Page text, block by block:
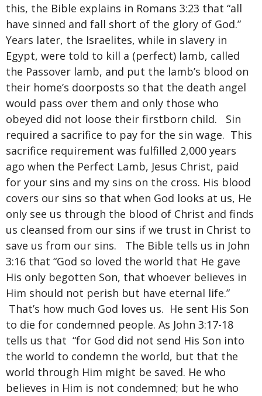
this, the Bible explains in Romans 3:23 that “all
have sinned and fall short of the glory of God.”
Years later, the Israelites, while in slavery in
Egypt, were told to kill a (perfect) lamb, called
the Passover lamb, and put the lamb’s blood on
their home’s doorposts so that the death angel
would pass over them and only those who
obeyed did not loose their firstborn child. Sin
required a sacrifice to pay for the sin wage. This
sacrifice requirement was fulfilled 2,000 years
ago when the Perfect Lamb, Jesus Christ, paid
for your sins and my sins on the cross. His blood
covers our sins so that when God looks at us, He
only see us through the blood of Christ and finds
us cleansed from our sins if we trust in Christ to
save us from our sins. The Bible tells us in John
3:16 that “God so loved the world that He gave
His only begotten Son, that whoever believes in
Him should not perish but have eternal life.”
That’s how much God loves us. He sent His Son
to die for condemned people. As John 3:17-18
tells us that “for God did not send His Son into
the world to condemn the world, but that the
world through Him might be saved. He who
believes in Him is not condemned; but he who